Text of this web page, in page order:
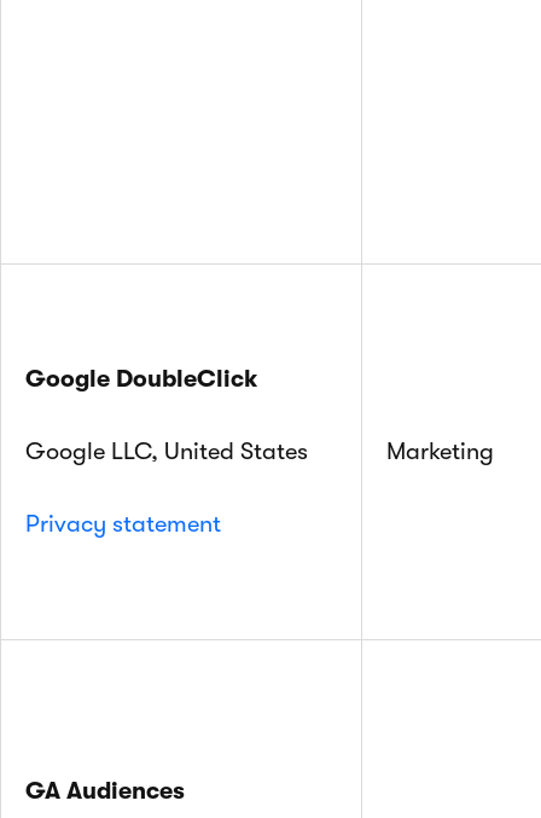
Google DoubleClick
Google LLC, United States
Privacy statement
Marketing
GA Audiences